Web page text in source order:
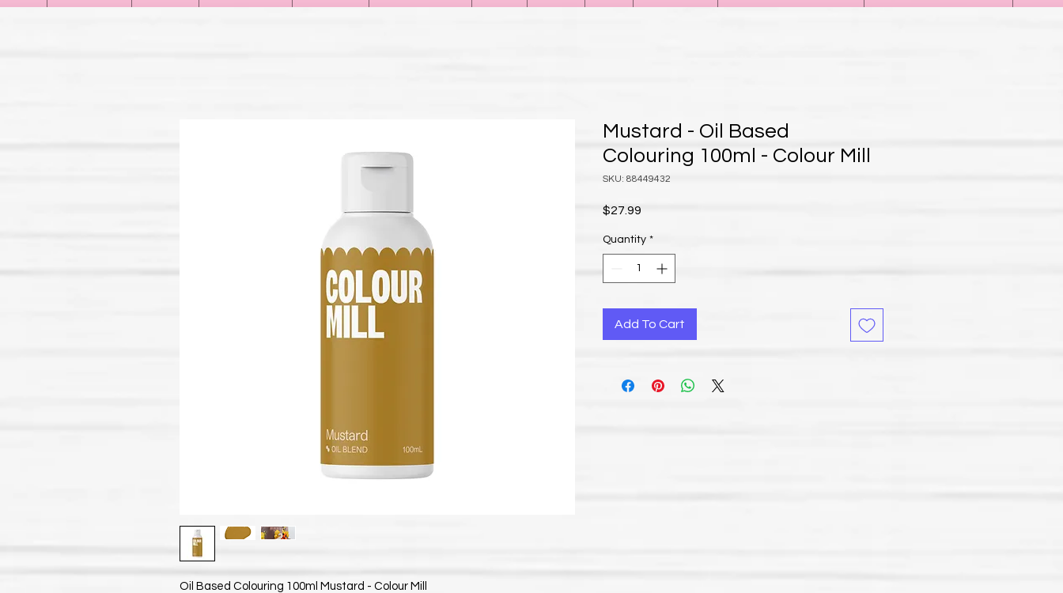
Oil Based Colouring 100ml Mustard - Colour Mill
Mustard - Oil Based
Colouring 100ml - Colour Mill
SKU: 88449432
$27.99
Quantity *
Add To Cart